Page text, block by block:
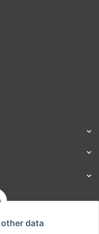
data
( B2B Shop )